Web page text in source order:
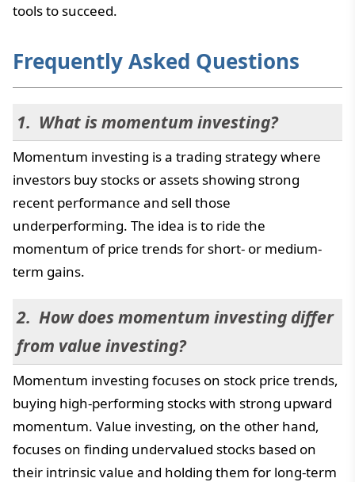
tools to succeed.
Frequently Asked Questions
What is momentum investing?
Momentum investing is a trading strategy where
investors buy stocks or assets showing strong
recent performance and sell those
underperforming. The idea is to ride the
momentum of price trends for short- or medium-
term gains.
How does momentum investing differ
from value investing?
Momentum investing focuses on stock price trends,
buying high-performing stocks with strong upward
momentum. Value investing, on the other hand,
focuses on finding undervalued stocks based on
their intrinsic value and holding them for long-term